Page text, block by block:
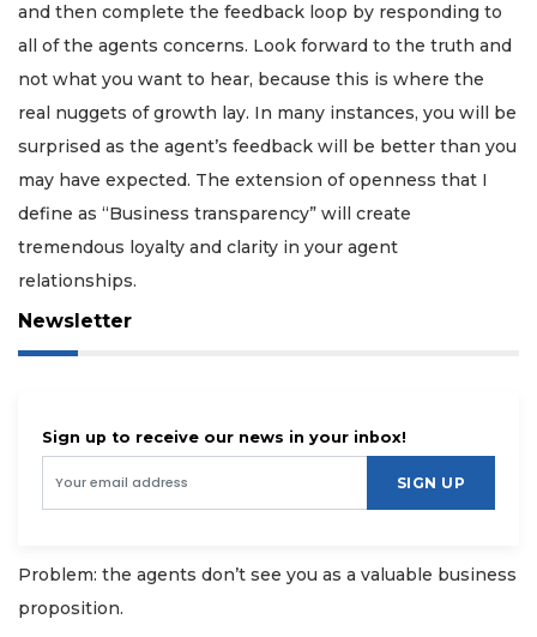
and then complete the feedback loop by responding to
all of the agents concerns. Look forward to the truth and
not what you want to hear, because this is where the
real nuggets of growth lay. In many instances, you will be
surprised as the agent’s feedback will be better than you
may have expected. The extension of openness that I
define as “Business transparency” will create
tremendous loyalty and clarity in your agent
relationships.
Newsletter
Sign up to receive our news in your inbox!
SIGN UP
Problem: the agents don’t see you as a valuable business
proposition.